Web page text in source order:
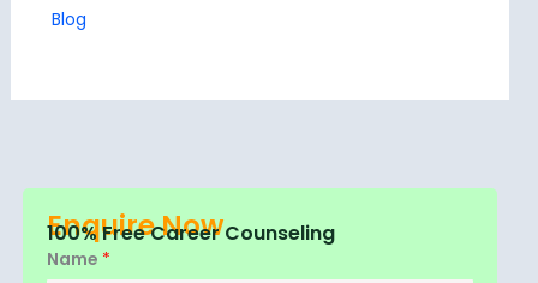
Blog
Enquire Now
100% Free Career Counseling
Name *